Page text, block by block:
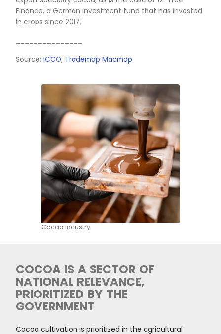
___________
Source:Fontagro
THE COUNTRY HAS
AS AN IMPORTANT PLAYER
THE INTERNATIONAL
COCOA MARKET
Colombia is one of the leading suppliers of
flavor cocoa, ranking 5th in world exports,
doors in the world's most sophisticated
deforestation, strong regulations against child
and a high domestic price that favors the
The quality of Colombian cocoa has been
on numerous occasions at the Paris
highlighting the quality of the country's